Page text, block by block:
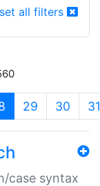
all filters
(current)
29 30 31
case syntax